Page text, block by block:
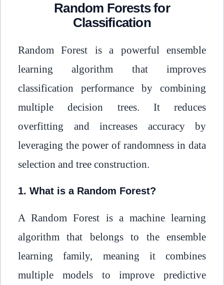
Random Forests for
Classification
Random Forest is a powerful ensemble
learning algorithm that improves
classification performance by combining
multiple decision trees. It reduces
overfitting and increases accuracy by
leveraging the power of randomness in data
selection and tree construction.
1. What is a Random Forest?
A Random Forest is a machine learning
algorithm that belongs to the ensemble
learning family, meaning it combines
multiple models to improve predictive